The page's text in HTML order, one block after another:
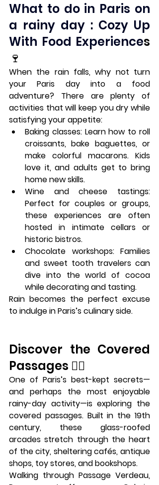
What to do in Paris on
a rainy day : Cozy Up
With Food Experiences
🍷
When the rain falls, why not turn
your Paris day into a food
adventure? There are plenty of
activities that will keep you dry while
satisfying your appetite:
Baking classes: Learn how to roll
croissants, bake baguettes, or
make colorful macarons. Kids
love it, and adults get to bring
home new skills.
Wine and cheese tastings:
Perfect for couples or groups,
these experiences are often
hosted in intimate cellars or
historic bistros.
Chocolate workshops: Families
and sweet tooth travelers can
dive into the world of cocoa
while decorating and tasting.
Rain becomes the perfect excuse
to indulge in Paris’s culinary side.
Discover the Covered
Passages 🕵️‍♀️
One of Paris’s best-kept secrets—
and perhaps the most enjoyable
covered passages. Built in the 19th
century, these glass-roofed
arcades stretch through the heart
of the city, sheltering cafés, antique
shops, toy stores, and bookshops.
Walking through Passage Verdeau